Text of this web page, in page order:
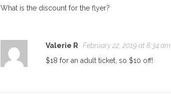
What is the discount for the flyer?
Valerie R
February 22, 2019 at 8:34 am
$18 for an adult ticket, so $10 off!